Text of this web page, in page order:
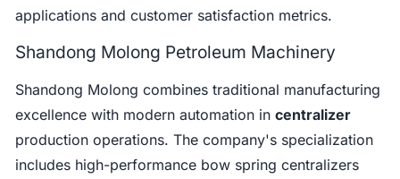
applications and customer satisfaction metrics.
Shandong Molong Petroleum Machinery
Shandong Molong combines traditional manufacturing
excellence with modern automation incentralizer
production operations. The company's specialization
includes high-performance bow spring centralizers